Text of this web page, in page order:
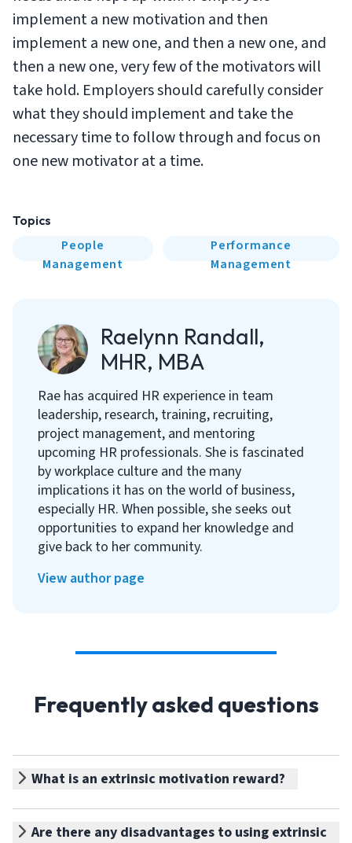
implement a new motivation and then
implement a new one, and then a new one, and
then a new one, very few of the motivators will
take hold. Employers should carefully consider
what they should implement and take the
necessary time to follow through and focus on
one new motivator at a time.
Topics
People
Management
Performance
Management
Raelynn Randall,
MHR, MBA
Rae has acquired HR experience in team
leadership, research, training, recruiting,
project management, and mentoring
upcoming HR professionals. She is fascinated
by workplace culture and the many
implications it has on the world of business,
especially HR. When possible, she seeks out
opportunities to expand her knowledge and
give back to her community.
View author page
Frequently asked questions
What is an extrinsic motivation reward?
Are there any disadvantages to using extrinsic